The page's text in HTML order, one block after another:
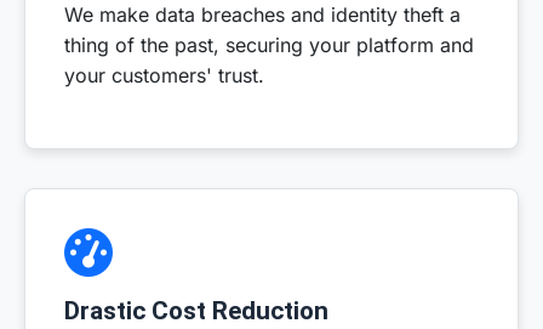
We make data breaches and identity theft a
thing of the past, securing your platform and
your customers' trust.
Drastic Cost Reduction